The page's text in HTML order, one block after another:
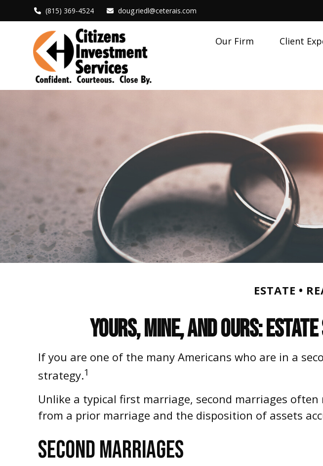
(815) 369-4524 doug.riedl@ceterais.com
Our Firm Client
ESTATE
Yours, Mine, and Ours:
If you are one of the many Americans who are in a
strategy.1
Unlike a typical first marriage, second marriages
from a prior marriage and the disposition of assets
SECOND MARRIAGES